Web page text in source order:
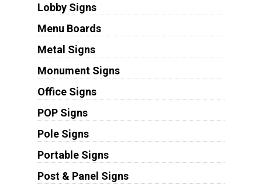
Lobby Signs
Menu Boards
Metal Signs
Monument Signs
Office Signs
POP Signs
Pole Signs
Portable Signs
Post & Panel Signs